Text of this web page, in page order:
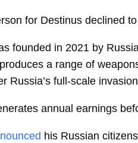
for Destinus declined
founded in 2021 by
a range of
Russia’s full-scale
annual earnings
his Russian